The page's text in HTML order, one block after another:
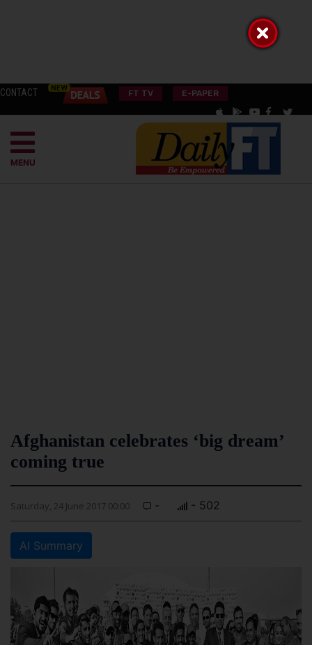
CONTACT FT TV E-PAPER
MENU
Afghanistan celebrates ‘big dream’
coming true
Saturday, 24 June 2017 00:00 - - 502
AI Summary